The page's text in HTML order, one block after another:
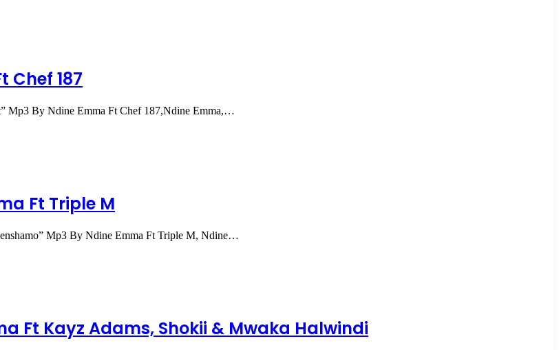
Chef 187
Mp3 By Ndine Emma Ft Chef 187,Ndine Emma,…
Ft Triple M
Mp3 By Ndine Emma Ft Triple M, Ndine…
Ft Kayz Adams, Shokii & Mwaka Halwindi